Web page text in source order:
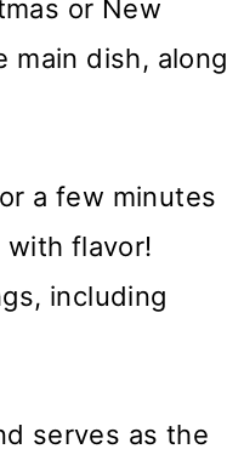
or New
main dish, along
a few minutes
with flavor!
including
serves as the